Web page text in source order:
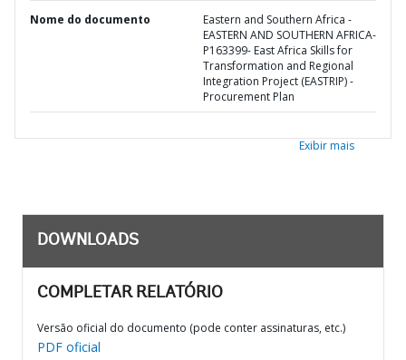
Nome do documento
Eastern and Southern Africa -
EASTERN AND SOUTHERN AFRICA-
P163399- East Africa Skills for
Transformation and Regional
Integration Project (EASTRIP) -
Procurement Plan
Exibir mais
DOWNLOADS
COMPLETAR RELATÓRIO
Versão oficial do documento (pode conter assinaturas, etc.)
PDF oficial